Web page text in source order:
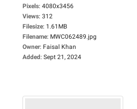
Pixels: 4080x3456
Views: 312
Filesize: 1.61MB
Filename: MWC062489.jpg
Owner: Faisal Khan
Added: Sept 21, 2024